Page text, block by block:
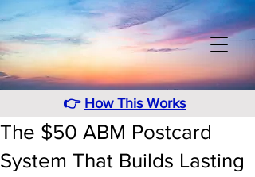
👉 How This Works
The $50 ABM Postcard
System That Builds Lasting